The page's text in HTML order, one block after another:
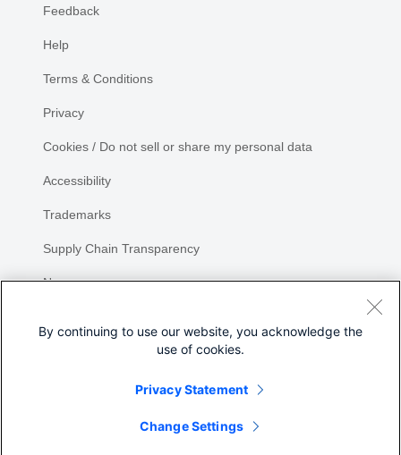
Feedback
Help
Terms & Conditions
Privacy
Cookies / Do not sell or share my personal data
Accessibility
Trademarks
Supply Chain Transparency
Newsroom
By continuing to use our website, you acknowledge the
use of cookies.
Privacy Statement
Change Settings